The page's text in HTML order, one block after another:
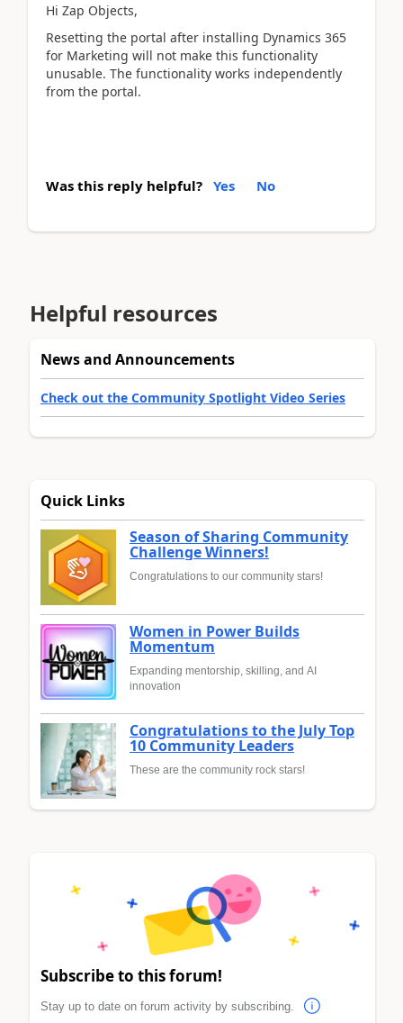
Hi Zap Objects,
Resetting the portal after installing Dynamics 365
for Marketing will not make this functionality
unusable. The functionality works independently
from the portal.
Was this reply helpful? Yes No
Helpful resources
News and Announcements
Check out the Community Spotlight Video Series
Quick Links
Season of Sharing Community
Challenge Winners!
Congratulations to our community stars!
Women in Power Builds
Momentum
Expanding mentorship, skilling, and AI
innovation
Congratulations to the July Top
10 Community Leaders
These are the community rock stars!
Subscribe to this forum!
Stay up to date on forum activity by subscribing.